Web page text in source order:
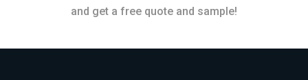
and get a free quote and sample!